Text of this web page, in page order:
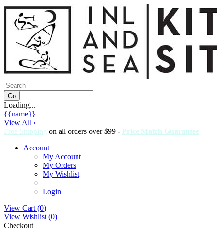
Loading...
{{name}}
View All ›
Free Shipping on all orders over $99 - Price Match Guarantee
Account
My Account
My Orders
My Wishlist
Login
View Cart (0)
View Wishlist (0)
Checkout